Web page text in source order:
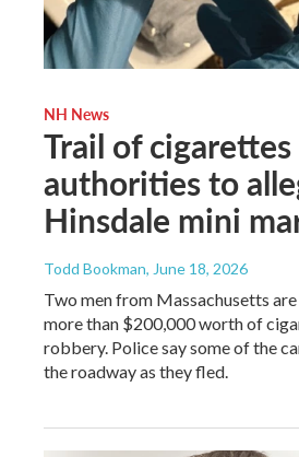
NH News
Trail of
authorities to
Hinsdale mini
Todd Bookman, June 18, 2026
Two men from Massachusetts
more than $200,000 worth of
robbery. Police say some of the
the roadway as they fled.